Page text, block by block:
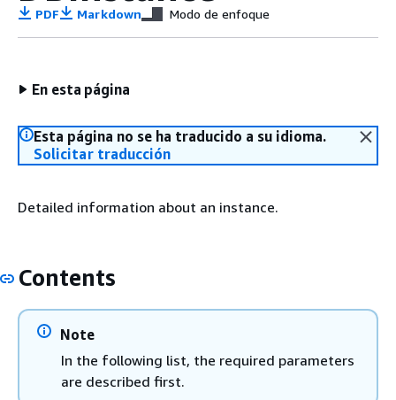
PDF Markdown Modo de enfoque
En esta página
Esta página no se ha traducido a su idioma.
Solicitar traducción
Detailed information about an instance.
Contents
Note
In the following list, the required parameters
are described first.